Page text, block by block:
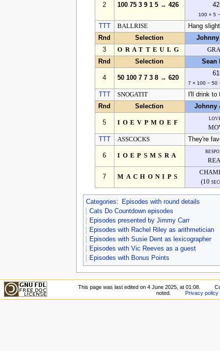
2 100 75 3 9 1 5 → 426
100 × 5
BALLRISE
Hang
Rnd
Selection
Johnny
3
ORATTEULG
Rnd
Selection Sean
4 50 100 7 7 3 8 → 620
7 × 100 − 50
SNOGATIT
I'll drink to
Rnd
Selection Johnny
5 IOEVPMOEF
ASSCOCKS They're
6 IOEPSMSRA
7 MACHONIPS
(10
Categories:
Episodes with round details
Cats Do Countdown episodes
Episodes presented by Jimmy Carr
Episodes with Rachel Riley as arithmetician
Episodes with Susie Dent as lexicographer
Episodes with Vic Reeves as a guest
Episodes with Bonus Points
This page was last edited on 4 June 2025, at 01:08.
noted.
Privacy policy